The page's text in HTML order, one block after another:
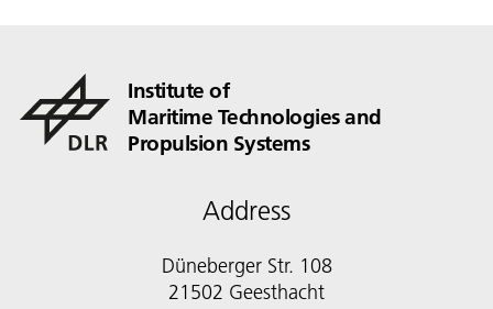
Institute of
Maritime Technologies and
Propulsion Systems
Address
Düneberger Str. 108
21502 Geesthacht